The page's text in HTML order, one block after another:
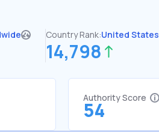
Country Rank:United States
14,798
Authority Score
54